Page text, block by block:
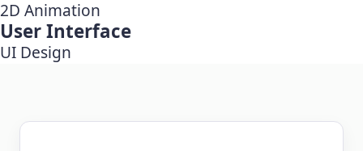
2D Animation
User Interface
UI Design